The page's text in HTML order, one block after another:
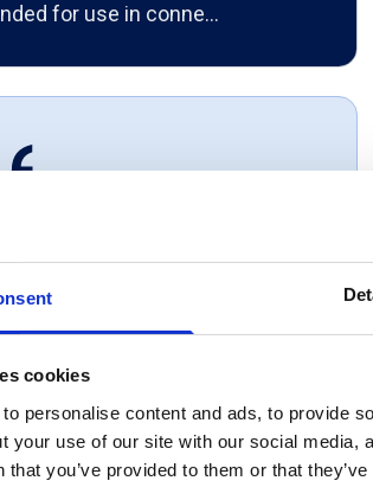
cookies
personalise content and ads, to provide
your use of our site with our social
that you’ve provided to them or that
for use in conne…
correct products.
that puts the
first.
UK
1, 2018